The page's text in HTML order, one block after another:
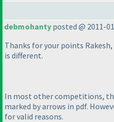
debmohanty posted @ 2011-
Thanks for your points
is different.
In most other competitions,
marked by arrows in pdf.
for valid reasons.